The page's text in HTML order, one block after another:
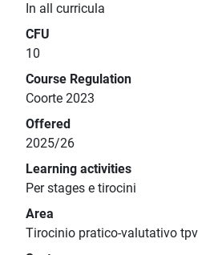
In all curricula
CFU
10
Course Regulation
Coorte 2023
Offered
2025/26
Learning activities
Per stages e tirocini
Area
Tirocinio pratico-valutativo tpv